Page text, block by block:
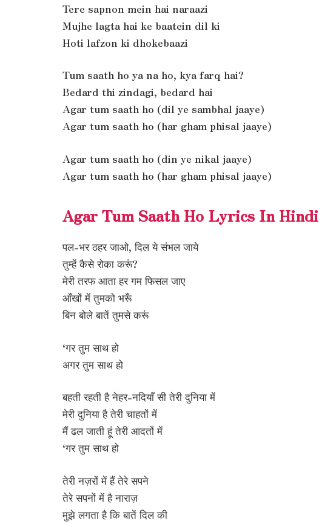
Tere sapnon mein hai naraazi
Mujhe lagta hai ke baatein dil ki
Hoti lafzon ki dhokebaazi
Tum saath ho ya na ho, kya farq hai?
Bedard thi zindagi, bedard hai
Agar tum saath ho (dil ye sambhal jaaye)
Agar tum saath ho (har gham phisal jaaye)
Agar tum saath ho (din ye nikal jaaye)
Agar tum saath ho (har gham phisal jaaye)
Agar Tum Saath Ho Lyrics In Hindi
पल-भर ठहर जाओ, दिल ये संभल जाये
तुम्हें कैसे रोका करूं?
मेरी तरफ आता हर गम फिसल जाए
आँखों में तुमको भरूँ
बिन बोले बातें तुमसे करूं
‘गर तुम साथ हो
अगर तुम साथ हो
बहती रहती है नेहर-नदियाँ सी तेरी दुनिया में
मेरी दुनिया है तेरी चाहतों में
मैं ढल जाती हूं तेरी आदतों में
‘गर तुम साथ हो
तेरी नज़रों में हैं तेरे सपने
तेरे सपनों में है नाराज़
मुझे लगता है कि बातें दिल की